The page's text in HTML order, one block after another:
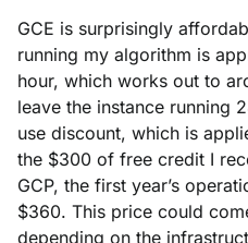
GCE is surprisingly
running my algorithm is
hour, which works out to
leave the instance running
use discount, which is
the $300 of free credit I
GCP, the first year’s
$360. This price could
depending on the